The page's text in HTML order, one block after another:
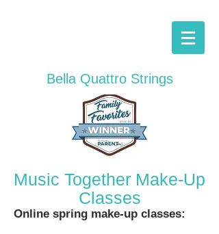
Bella Quattro Strings
Music Together Make-Up
Classes
Online spring make-up classes: